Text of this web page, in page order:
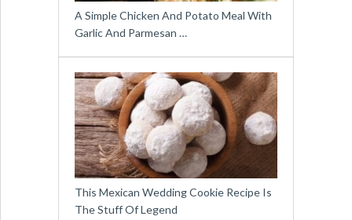
A Simple Chicken And Potato Meal With
Garlic And Parmesan …
This Mexican Wedding Cookie Recipe Is
The Stuff Of Legend